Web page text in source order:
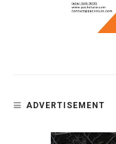
ADVERTISEMENT